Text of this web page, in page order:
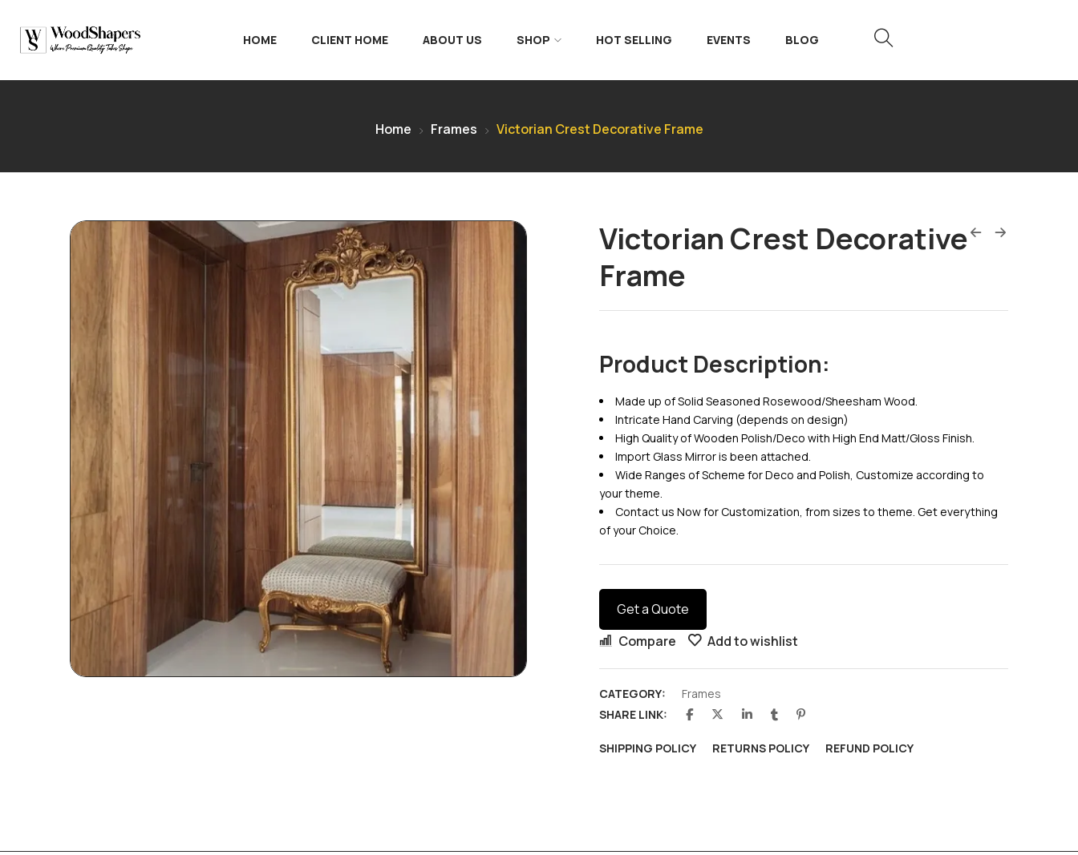
HOME CLIENT HOME ABOUT US SHOP HOT SELLING EVENTS BLOG
Home Frames Victorian Crest Decorative Frame
Victorian Crest Decorative
Frame
Get a Quote
Product Description:
Made up of Solid Seasoned Rosewood/Sheesham Wood.
Intricate Hand Carving (depends on design)
High Quality of Wooden Polish/Deco with High End Matt/Gloss Finish.
Import Glass Mirror is been attached.
Wide Ranges of Scheme for Deco and Polish, Customize according to
your theme.
Contact us Now for Customization, from sizes to theme. Get everything
of your Choice.
Compare Add to wishlist
CATEGORY:
Frames
SHARE LINK:
SHIPPING POLICY RETURNS POLICY REFUND POLICY